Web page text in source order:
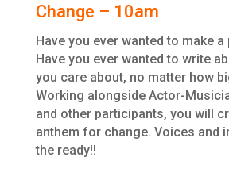
Change – 10am
Have you ever wanted to make
Have you ever wanted to write
you care about, no matter how
Working alongside Actor-
and other participants, you will
anthem for change. Voices and
the ready!!